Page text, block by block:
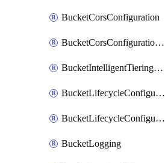
BucketCorsConfiguration
BucketCorsConfigurationV2
BucketIntelligentTieringConfiguration
BucketLifecycleConfiguration
BucketLifecycleConfigurationV2
BucketLogging